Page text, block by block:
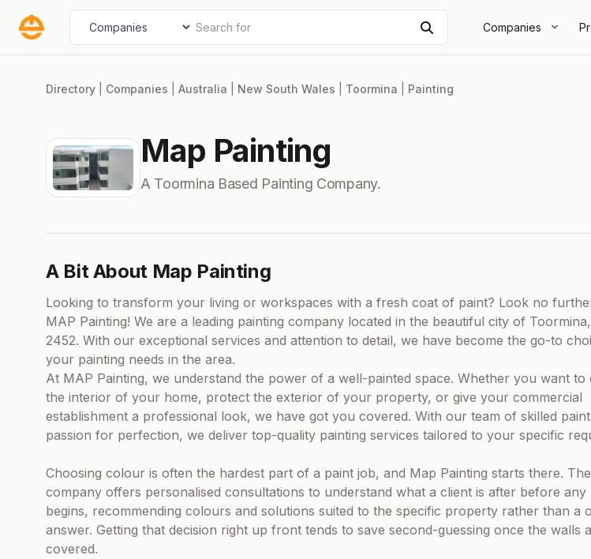
Companies
Select search type Search for
Directory Companies Australia New South Wales Toormina Painting
Map Painting
A Toormina Based Painting Company.
A Bit About Map Painting
Looking to transform your living or workspaces with a fresh coat of paint? Look no
MAP Painting! We are a leading painting company located in the beautiful city of
2452. With our exceptional services and attention to detail, we have become the go-to
your painting needs in the area.
At MAP Painting, we understand the power of a well-painted space. Whether you want to
the interior of your home, protect the exterior of your property, or give your commercial
establishment a professional look, we have got you covered. With our team of skilled
passion for perfection, we deliver top-quality painting services tailored to your specific
Choosing colour is often the hardest part of a paint job, and Map Painting starts there.
company offers personalised consultations to understand what a client is after before any
begins, recommending colours and solutions suited to the specific property rather than a
answer. Getting that decision right up front tends to save second-guessing once the walls
covered.